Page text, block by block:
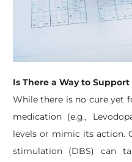
Is There a Way to
While there is no cure yet
medication (e.g.,
levels or mimic its action.
stimulation (DBS) can